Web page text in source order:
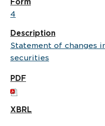
4
Statement of changes
securities